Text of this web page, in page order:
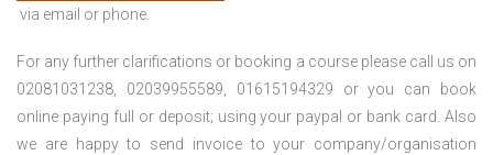
via email or phone.
For any further clarifications or booking a course please call us on
02081031238, 02039955589, 01615194329 or you can book
online paying full or deposit; using your paypal or bank card. Also
we are happy to send invoice to your company/organisation